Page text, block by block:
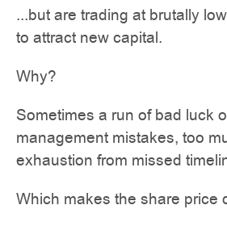
...but are trading at brutally
to attract new capital.
Why?
Sometimes a run of bad luck
management mistakes, too
exhaustion from missed
Which makes the share price